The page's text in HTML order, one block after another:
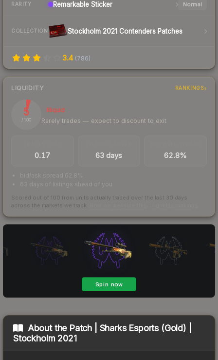
RARITY Remarkable Sticker Normal
COLLECTION Stockholm 2021 Contenders Patches
3.4 (786)
LIQUIDITY RANKINGS
5
/ 100
Illiquid
Rarely trades — expect to discount to exit
0.17 63 days 62.8%
bid/ask spread 62.8%
63 days of listings ahead of you
Scored out of 100 from units actually traded over the last 30 days
across the markets we track.
About the Patch | Sharks Esports (Gold) |
Stockholm 2021